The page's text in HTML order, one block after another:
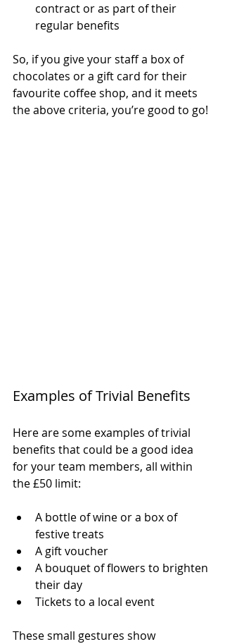
contract or as part of their
regular benefits
So, if you give your staff a box of
chocolates or a gift card for their
favourite coffee shop, and it meets
the above criteria, you’re good to go!
Examples of Trivial Benefits
Here are some examples of trivial
benefits that could be a good idea
for your team members, all within
the £50 limit:
A bottle of wine or a box of
festive treats
A gift voucher
A bouquet of flowers to brighten
their day
Tickets to a local event
These small gestures show